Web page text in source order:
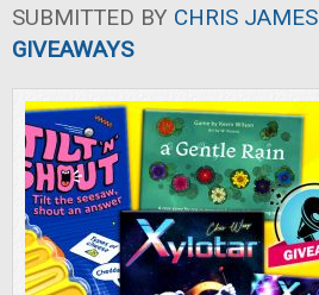
SUBMITTED BY CHRIS JAMES
GIVEAWAYS